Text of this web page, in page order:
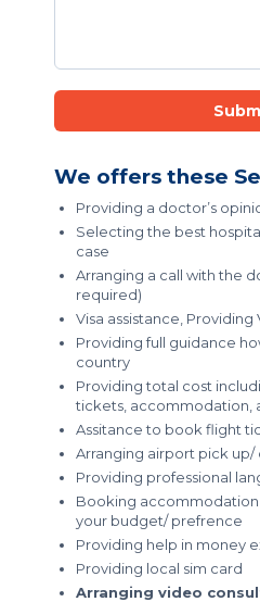
We offers these
Providing a doctor’s
Selecting the best
case
Arranging a call with the
required)
Visa assistance, Providing
Providing full guidance
country
Providing total cost
tickets, accommodation,
Assitance to book flight
Arranging airport pick up/
Providing professional
Booking accommodation
your budget/ prefrence
Providing help in money
Providing local sim card
Arranging video